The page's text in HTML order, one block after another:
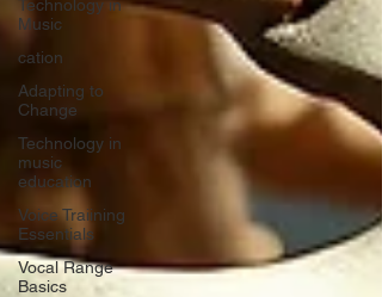
Technology in
Music
cation
Adapting to
Change
Technology in
music
education
Voice Traiining
Essentials
Vocal Range
Basics